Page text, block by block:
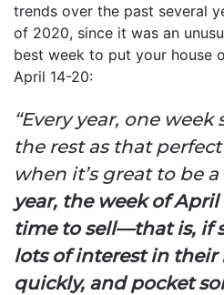
trends over the past several
of 2020, since it was an
best week to put your house
April 14-20:
“Every year, one
the rest as that
when it’s great to be
year, the week of April
time to sell—that is, if
lots of interest in their
quickly, and pocket